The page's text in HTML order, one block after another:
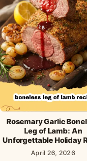
Rosemary Garlic
Leg of Lamb: An
Unforgettable Holiday
April 26, 2026